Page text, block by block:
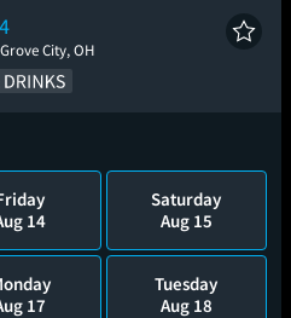
City, OH
14
Saturday
Aug 15
17
Tuesday
Aug 18